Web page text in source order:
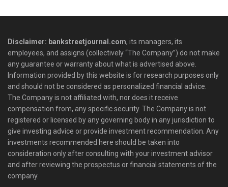
Disclaimer: bankstreetjournal.com, its managers, its
employees, and assigns (collectively “The Company”) do not make
any guarantee or warranty about what is advertised above.
Information provided by this website is for research purposes only
and should not be considered as personalized financial advice.
The Company is not affiliated with, nor does it receive
compensation from, any specific security. The Company is not
registered or licensed by any governing body in any jurisdiction to
give investing advice or provide investment recommendation. Any
investments recommended here should be taken into
consideration only after consulting with your investment advisor
and after reviewing the prospectus or financial statements of the
company.